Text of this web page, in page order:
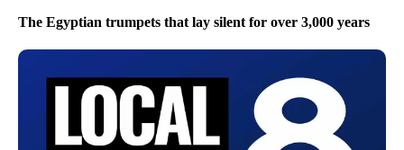
The Egyptian trumpets that lay silent for over 3,000 years